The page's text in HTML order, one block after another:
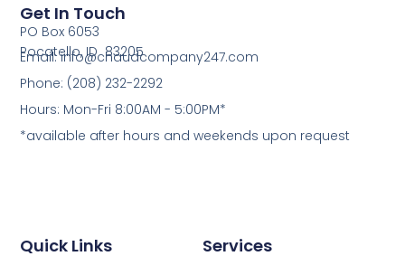
Services
Quick Links
Get In Touch
PO Box 6053
Pocatello, ID 83205
Email: info@chaudcompany247.com
Phone: (208) 232-2292
Hours: Mon-Fri 8:00AM - 5:00PM*
*available after hours and weekends upon request